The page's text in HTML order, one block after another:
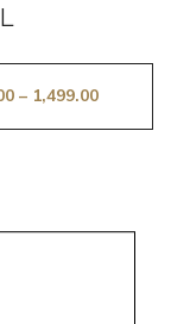
– 1,499.00